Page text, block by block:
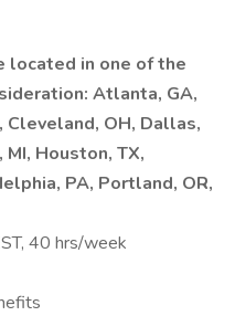
located in one of the
Atlanta, GA,
Cleveland, OH, Dallas,
Houston, TX,
PA, Portland, OR,
40 hrs/week